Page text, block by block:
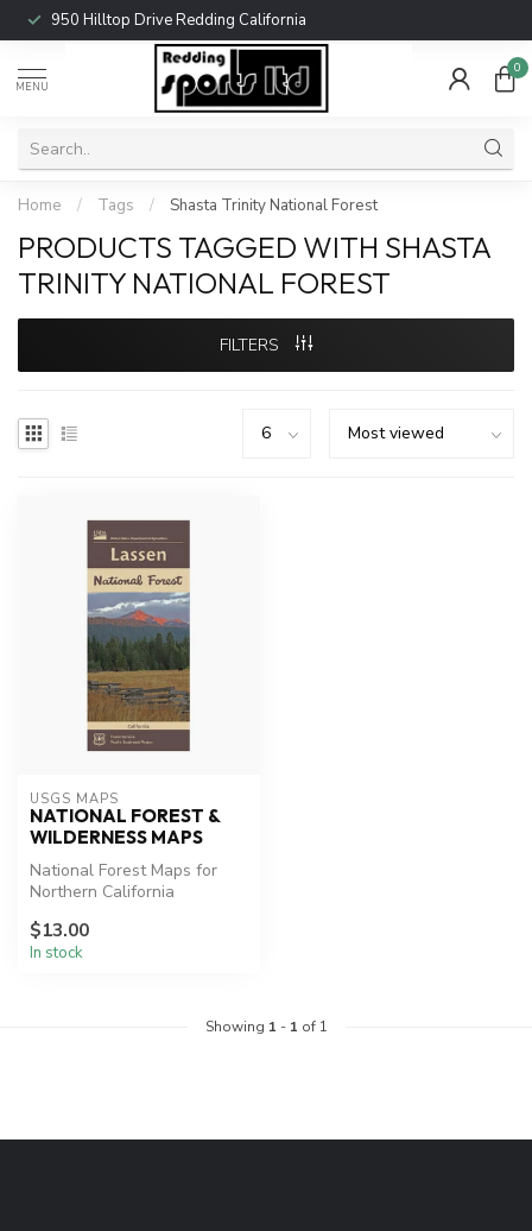
950 Hilltop Drive Redding California
MENU
0
Home / Tags / Shasta Trinity National Forest
PRODUCTS TAGGED WITH SHASTA
TRINITY NATIONAL FOREST
FILTERS
USGS MAPS
NATIONAL FOREST &
WILDERNESS MAPS
National Forest Maps for
Northern California
Wilde...
$13.00
In stock
Showing 1 - 1 of 1